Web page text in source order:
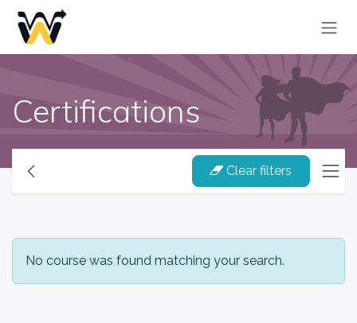
Skip to Content
Certifications
Clear filters
No course was found matching your search.